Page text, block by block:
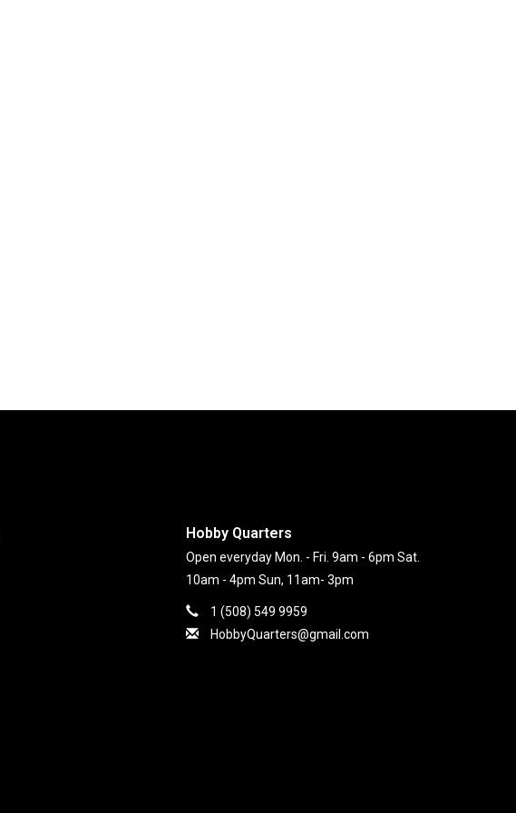
Hobby Quarters
Open everyday Mon. - Fri. 9am - 6pm Sat.
10am - 4pm Sun, 11am- 3pm
1 (508) 549 9959
HobbyQuarters@gmail.com